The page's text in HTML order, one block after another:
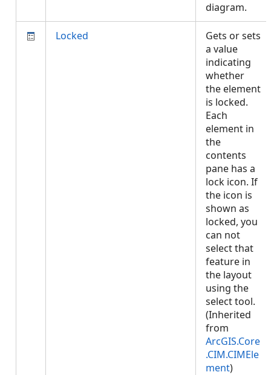
diagram.
Locked
Gets or sets
a value
indicating
whether
the element
is locked.
Each
element in
the
contents
pane has a
lock icon. If
the icon is
shown as
locked, you
can not
select that
feature in
the layout
using the
select tool.
(Inherited
from
ArcGIS.Core
.CIM.CIMEle
ment)